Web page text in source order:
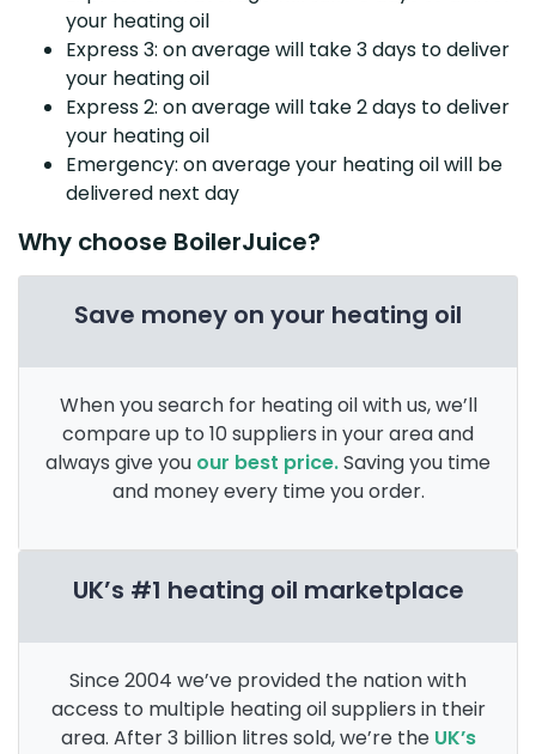
your heating oil
Express 3: on average will take 3 days to deliver
your heating oil
Express 2: on average will take 2 days to deliver
your heating oil
Emergency: on average your heating oil will be
delivered next day
Why choose BoilerJuice?
Save money on your heating oil
When you search for heating oil with us, we’ll
compare up to 10 suppliers in your area and
always give you our best price.Saving you time
and money every time you order.
UK’s #1 heating oil marketplace
Since 2004 we’ve provided the nation with
access to multiple heating oil suppliers in their
area. After 3 billion litres sold, we’re the UK’s